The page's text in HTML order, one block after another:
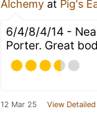
Alchemy at Pig's
6/4/8/4/14 -
Porter. Great
12 Mar 25 View